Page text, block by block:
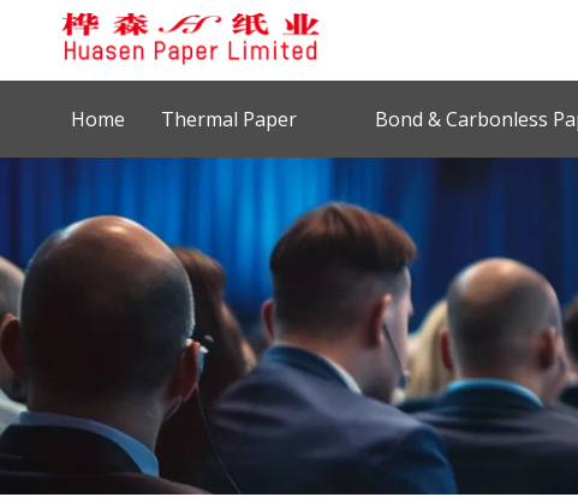
Home Thermal Paper Bond & Carbonless